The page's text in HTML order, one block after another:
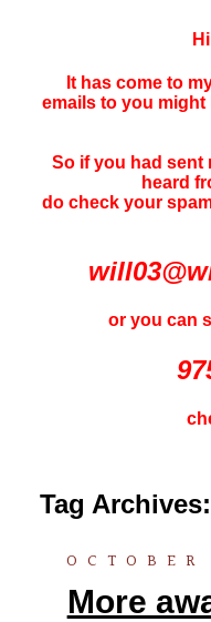
It has come to
emails to you
So if you had sent
heard f
do check your
or you can
Tag Archives:
More